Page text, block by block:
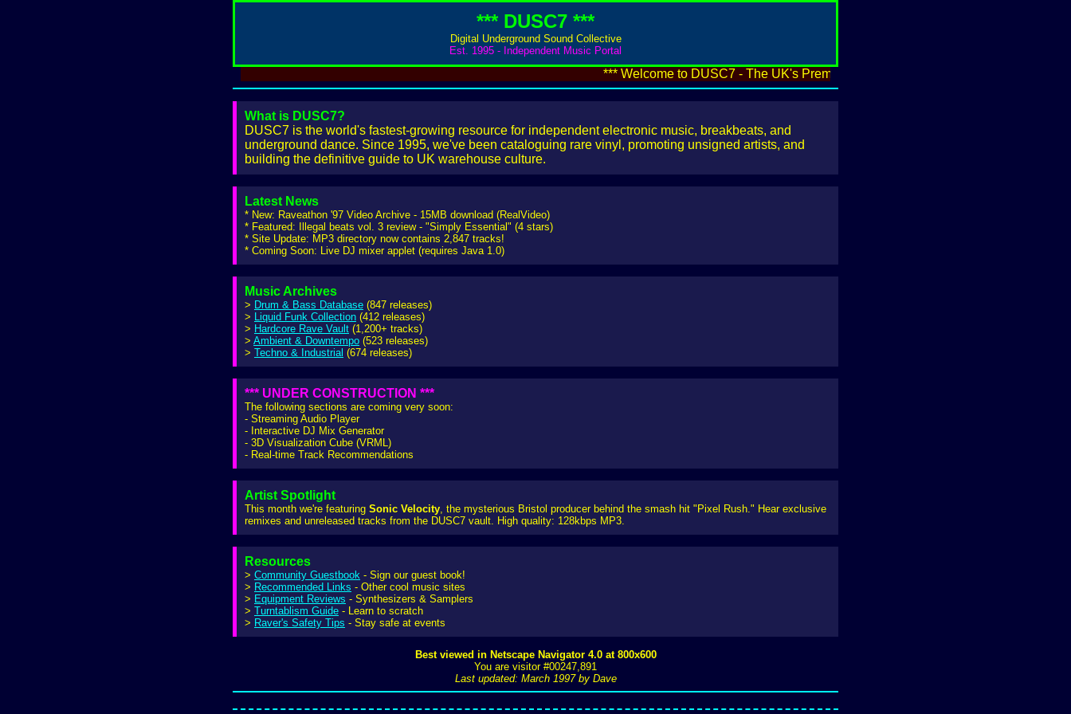
*** DUSC7 ***
Digital Underground Sound Collective
Est. 1995 - Independent Music Portal
*** Welcome to DUSC7 - The UK's Premier Underground Electronica & Breakbeat
What is DUSC7?
DUSC7 is the world's fastest-growing resource for independent electronic music, breakbeats, and
underground dance. Since 1995, we've been cataloguing rare vinyl, promoting unsigned artists, and
building the definitive guide to UK warehouse culture.
Latest News
* New: Raveathon '97 Video Archive - 15MB download (RealVideo)
* Featured: Illegal beats vol. 3 review - "Simply Essential" (4 stars)
* Site Update: MP3 directory now contains 2,847 tracks!
* Coming Soon: Live DJ mixer applet (requires Java 1.0)
Music Archives
> Drum & Bass Database (847 releases)
> Liquid Funk Collection (412 releases)
> Hardcore Rave Vault (1,200+ tracks)
> Ambient & Downtempo (523 releases)
> Techno & Industrial (674 releases)
*** UNDER CONSTRUCTION ***
The following sections are coming very soon:
- Streaming Audio Player
- Interactive DJ Mix Generator
- 3D Visualization Cube (VRML)
- Real-time Track Recommendations
Artist Spotlight
This month we're featuring Sonic Velocity, the mysterious Bristol producer behind the smash hit "Pixel Rush." Hear exclusive
remixes and unreleased tracks from the DUSC7 vault. High quality: 128kbps MP3.
Resources
> Community Guestbook - Sign our guest book!
> Recommended Links - Other cool music sites
> Equipment Reviews - Synthesizers & Samplers
> Turntablism Guide - Learn to scratch
> Raver's Safety Tips - Stay safe at events
Best viewed in Netscape Navigator 4.0 at 800x600
You are visitor #00247,891
Last updated: March 1997 by Dave